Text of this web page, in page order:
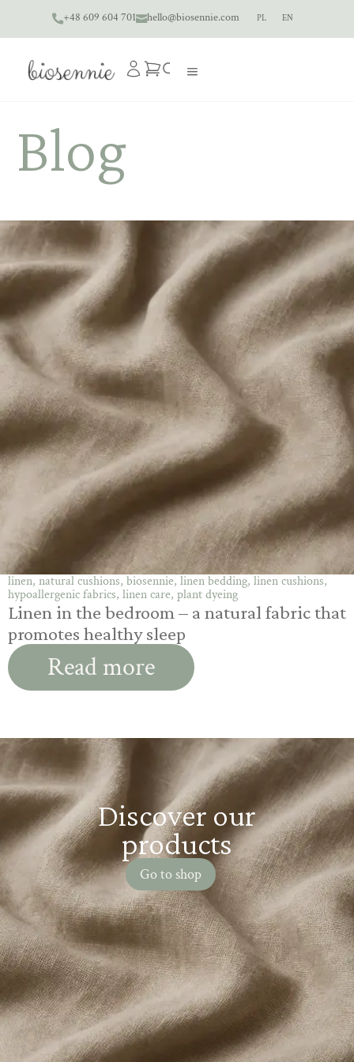
PL EN
+48 609 604 701hello@biosennie.com
Blog
linen, natural cushions, biosennie, linen bedding, linen cushions,
hypoallergenic fabrics, linen care, plant dyeing
Linen in the bedroom – a natural fabric that
promotes healthy sleep
Read more
Discover our
products
Go to shop